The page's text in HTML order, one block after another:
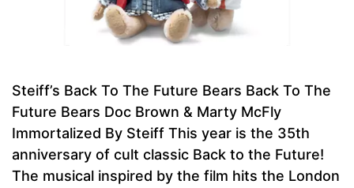
Steiff’s Back To The Future Bears Back To The
Future Bears Doc Brown & Marty McFly
Immortalized By Steiff This year is the 35th
anniversary of cult classic Back to the Future!
The musical inspired by the film hits the London